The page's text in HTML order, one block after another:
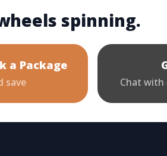
spinning.
a Package
save Chat